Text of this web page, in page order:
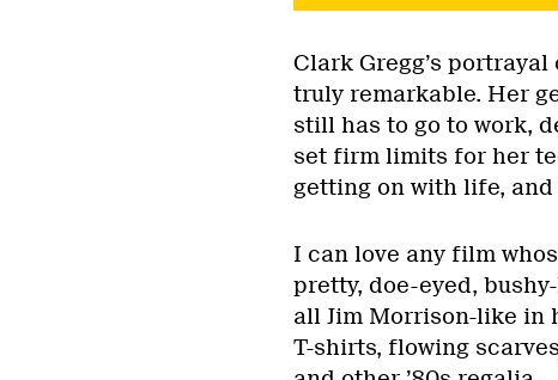
Clark Gregg’s
truly remarkable. Her
still has to go to work,
set firm limits for her
getting on with life,
I can love any film
pretty, doe-eyed,
all Jim Morrison-like in
T-shirts, flowing